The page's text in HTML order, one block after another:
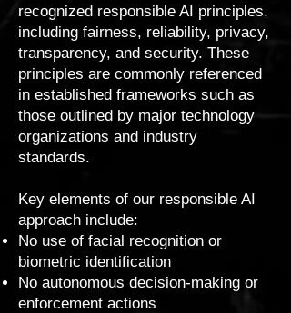
recognized responsible AI principles,
including fairness, reliability, privacy,
transparency, and security. These
principles are commonly referenced
in established frameworks such as
those outlined by major technology
organizations and industry
standards.
Key elements of our responsible AI
approach include:
No use of facial recognition or
biometric identification
No autonomous decision-making or
enforcement actions